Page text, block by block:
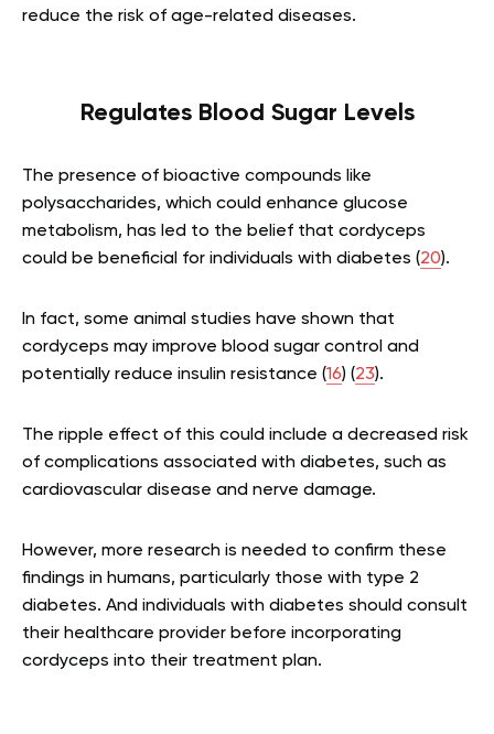
reduce the risk of age-related diseases.
Regulates Blood Sugar Levels
The presence of bioactive compounds like
polysaccharides, which could enhance glucose
metabolism, has led to the belief that cordyceps
could be beneficial for individuals with diabetes (20).
In fact, some animal studies have shown that
cordyceps may improve blood sugar control and
potentially reduce insulin resistance (16) (23).
The ripple effect of this could include a decreased risk
of complications associated with diabetes, such as
cardiovascular disease and nerve damage.
However, more research is needed to confirm these
findings in humans, particularly those with type 2
diabetes. And individuals with diabetes should consult
their healthcare provider before incorporating
cordyceps into their treatment plan.